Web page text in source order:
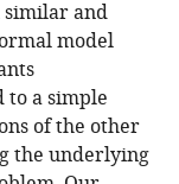
similar and
model
to a simple
of the other
the underlying